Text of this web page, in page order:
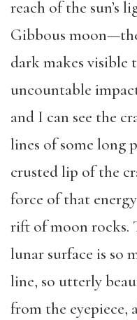
reach of the sun’s
Gibbous
dark makes visible
uncountable
and I can see the
lines of some long
crusted lip of the
force of that
rift of moon rocks.
lunar surface is so
line, so utterly
from the eyepiece,